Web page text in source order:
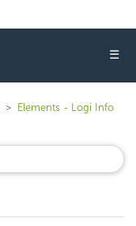
☰
Elements - Logi Info